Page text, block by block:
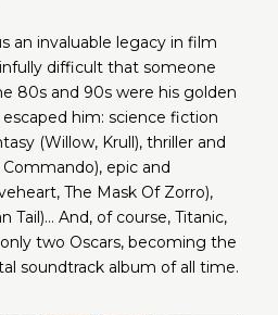
an invaluable legacy in film
difficult that someone
80s and 90s were his golden
him: science fiction
(Willow, Krull), thriller and
epic and
The Mask Of Zorro),
Tail)… And, of course, Titanic,
two Oscars, becoming the
soundtrack album of all time.